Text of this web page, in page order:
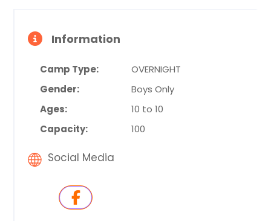
Information
Camp Type:
OVERNIGHT
Gender:
Boys Only
Ages:
10 to 10
Capacity:
100
Social Media